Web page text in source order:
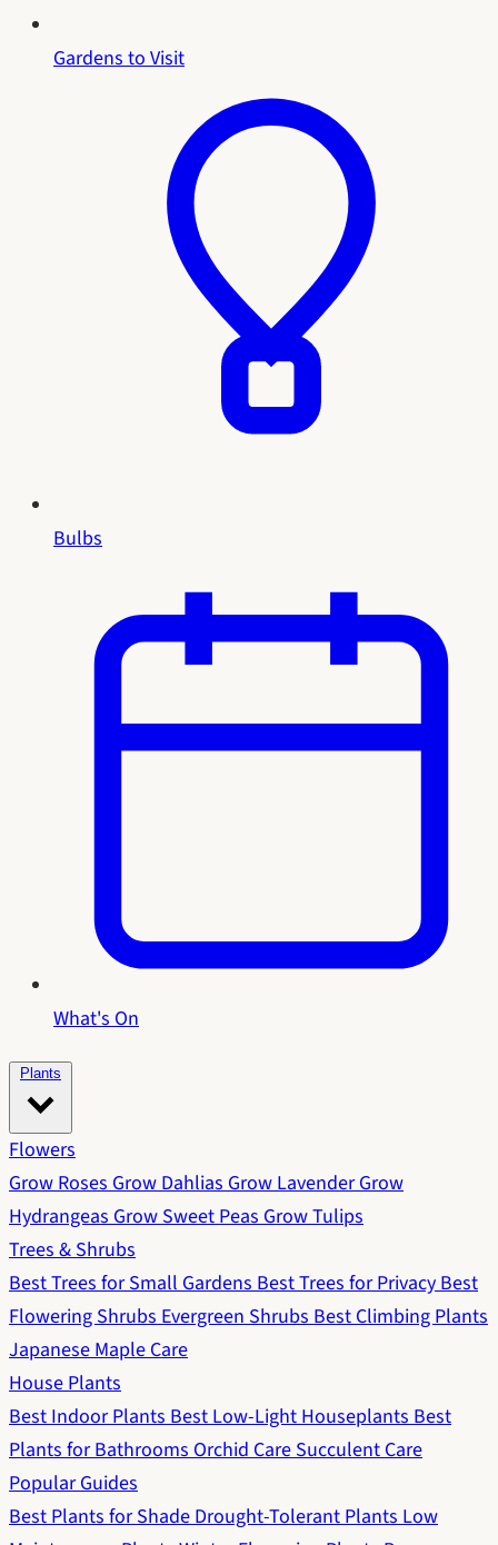
Gardens to Visit
Bulbs
What's On
Plants
Flowers
Grow RosesGrow DahliasGrow LavenderGrow
HydrangeasGrow Sweet PeasGrow Tulips
Trees & Shrubs
Best Trees for Small GardensBest Trees for PrivacyBest
Flowering ShrubsEvergreen ShrubsBest Climbing Plants
Japanese Maple Care
House Plants
Best Indoor PlantsBest Low-Light HouseplantsBest
Plants for BathroomsOrchid CareSucculent Care
Popular Guides
Best Plants for ShadeDrought-Tolerant PlantsLow